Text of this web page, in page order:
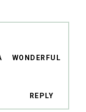
REPLY